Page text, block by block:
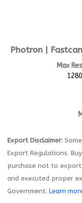
Photron |
Max
Export Disclaimer:
Export Regulations.
purchase not to
and executed proper
Government. Learn